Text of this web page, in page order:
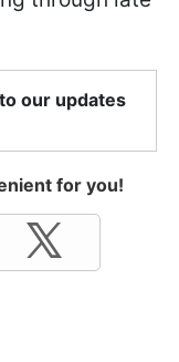
our updates
for you!